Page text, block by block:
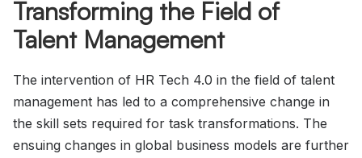
Transforming the Field of
Talent Management
The intervention of HR Tech 4.0 in the field of talent
management has led to a comprehensive change in
the skill sets required for task transformations. The
ensuing changes in global business models are further